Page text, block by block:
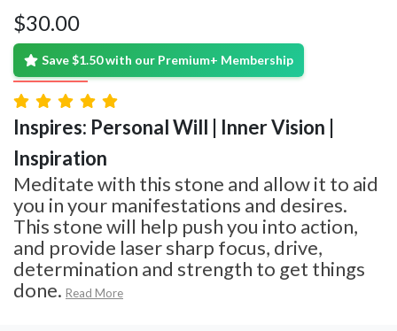
$30.00
Save $1.50 with our Premium+ Membership
Inspires: Personal Will | Inner Vision |
Inspiration
Meditate with this stone and allow it to aid
you in your manifestations and desires.
This stone will help push you into action,
and provide laser sharp focus, drive,
determination and strength to get things
done. Read More